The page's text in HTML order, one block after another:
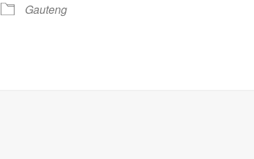
iCalendar
Gauteng